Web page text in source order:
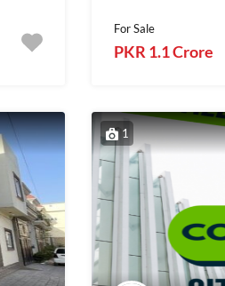
For Sale
PKR 1.1 Crore
1